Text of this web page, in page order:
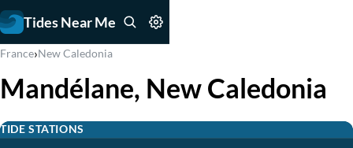
Tides Near Me
France›New Caledonia
Mandélane, New Caledonia
TIDE STATIONS